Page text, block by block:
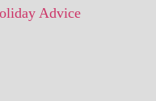
Advice